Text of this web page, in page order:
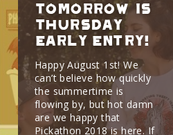
Tomorrow is
Thursday
Early Entry!
Happy August 1st! We
can’t believe how quickly
the summertime is
flowing by, but hot damn
are we happy that
Pickathon 2018 is here. If